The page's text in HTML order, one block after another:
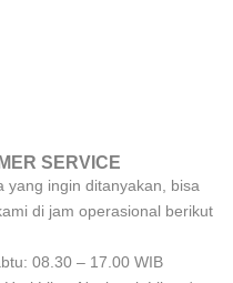
SERVICE
yang ingin ditanyakan, bisa
di jam operasional berikut
08.30 – 17.00 WIB